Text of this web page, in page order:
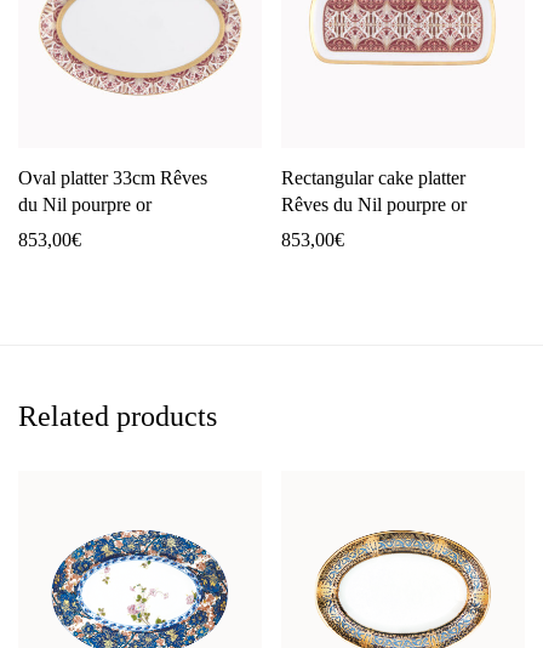
Oval platter 33cm Rêves
du Nil pourpre or
853,00€
Rectangular cake platter
Rêves du Nil pourpre or
853,00€
Related products